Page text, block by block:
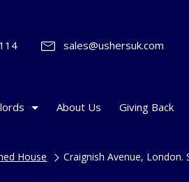
sales@ushersuk.com
About Us Giving Back
House Craignish Avenue, London.